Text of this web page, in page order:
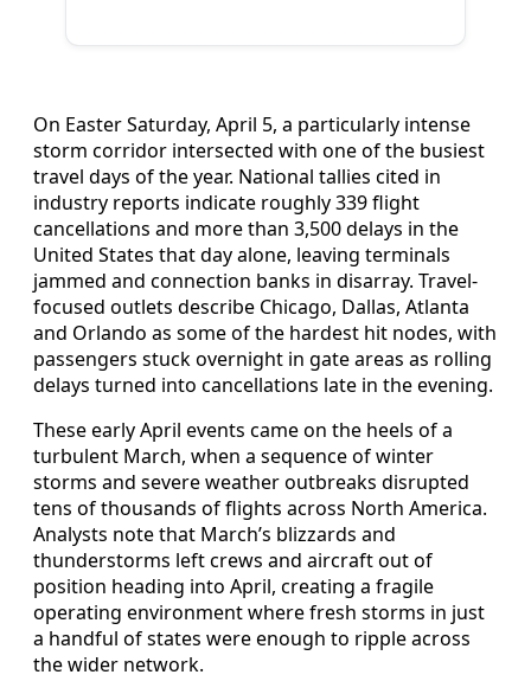
On Easter Saturday, April 5, a particularly intense
storm corridor intersected with one of the busiest
travel days of the year. National tallies cited in
industry reports indicate roughly 339 flight
cancellations and more than 3,500 delays in the
United States that day alone, leaving terminals
jammed and connection banks in disarray. Travel-
focused outlets describe Chicago, Dallas, Atlanta
and Orlando as some of the hardest hit nodes, with
passengers stuck overnight in gate areas as rolling
delays turned into cancellations late in the evening.
These early April events came on the heels of a
turbulent March, when a sequence of winter
storms and severe weather outbreaks disrupted
tens of thousands of flights across North America.
Analysts note that March’s blizzards and
thunderstorms left crews and aircraft out of
position heading into April, creating a fragile
operating environment where fresh storms in just
a handful of states were enough to ripple across
the wider network.